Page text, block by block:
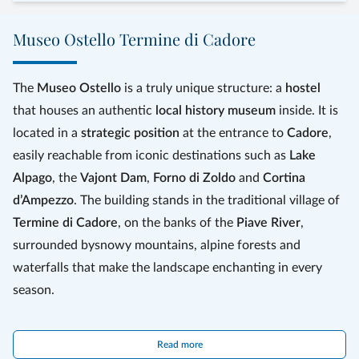
Museo Ostello Termine di Cadore
The Museo Ostello is a truly unique structure: a hostel
that houses an authentic local history museum inside. It is
located in a strategic position at the entrance to Cadore,
easily reachable from iconic destinations such as Lake
Alpago, the Vajont Dam, Forno di Zoldo and Cortina
d’Ampezzo. The building stands in the traditional village of
Termine di Cadore, on the banks of the Piave River,
surrounded bysnowy mountains, alpine forests and
waterfalls that make the landscape enchanting in every
season.
The rooms are mainlyfive‑bed shared dorms, ideal for
wishing to reserve the entire space. A
Read more